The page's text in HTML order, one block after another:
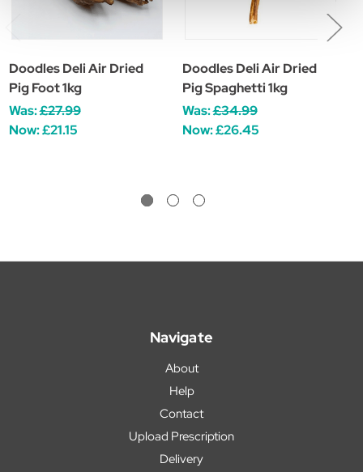
Doodles Deli Air Dried
Pig Foot 1kg
Was:£27.99
Now:£21.15
Doodles Deli Air Dried
Pig Spaghetti 1kg
Was:£34.99
Now:£26.45
Navigate
About
Help
Contact
Upload Prescription
Delivery